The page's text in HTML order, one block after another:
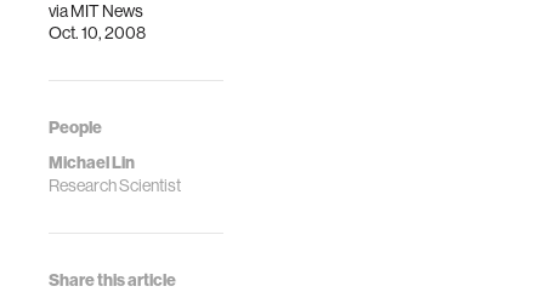
viaMIT News
Oct. 10, 2008
People
Michael Lin
Research Scientist
Share this article